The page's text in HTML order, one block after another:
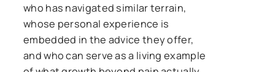
who has navigated similar terrain,
whose personal experience is
embedded in the advice they offer,
and who can serve as a living example